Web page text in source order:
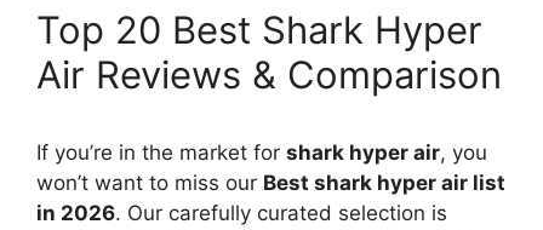
Top 20 Best Shark Hyper
Air Reviews & Comparison
If you’re in the market for shark hyper air, you
won’t want to miss our Best shark hyper air list
in 2026. Our carefully curated selection is